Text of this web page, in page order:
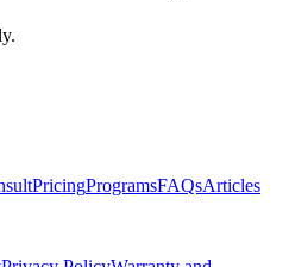
PricingProgramsFAQsArticles